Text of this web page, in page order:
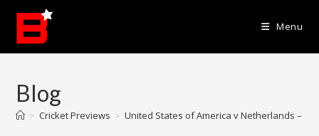
content
Menu
Blog
> Cricket Previews > United States of America v Netherlands –